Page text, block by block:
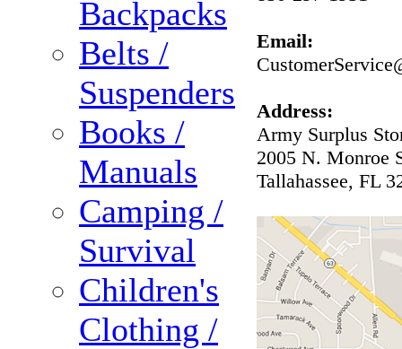
Backpacks
Belts /
Suspenders
Books /
Manuals
Camping /
Survival
Children's
Clothing /
Email:
Address:
Army Surplus
2005 N. Monroe
Tallahassee, FL